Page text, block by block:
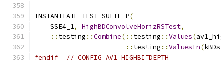
INSTANTIATE_TEST_SUITE_P(
    SSE4_1
, HighBDConvolveHorizRSTest,
:: testing ::Combine(:: testing ::Values(
:: testing ::ValuesIn(kBDs
#endif
// CONFIG_AV1_HIGHBITDEPTH